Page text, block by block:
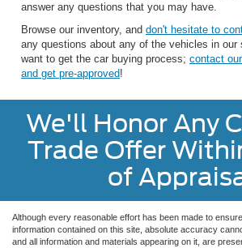
answer any questions that you may have.
Browse our inventory, and don't hesitate to
any questions about any of the vehicles in our
want to get the car buying process; contact
and get pre-approved!
We'll Honor Any
Trade Offer
of
Although every reasonable effort has been made to
information contained on this site, absolute accuracy
and all information and materials appearing on it, are